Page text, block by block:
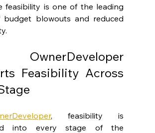
feasibility is one of the leading
budget blowouts and reduced
Feasibility Across
, feasibility is
into every stage of the